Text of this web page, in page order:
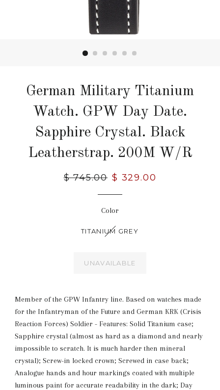
German Military Titanium
Watch. GPW Day Date.
Sapphire Crystal. Black
Leatherstrap. 200M W/R
Regular
$ 745.00 Sale
$ 329.00
Color
TITANIUM GREY
UNAVAILABLE
Member of the GPW Infantry line. Based on watches made
for the Infantryman of the Future and German KRK (Crisis
Reaction Forces) Soldier - Features: Solid Titanium case;
Sapphire crystal (almost as hard as a diamond and nearly
impossible to scratch. It is much harder then mineral
crystal); Screw-in locked crown; Screwed in case back;
Analogue hands and hour markings coated with multiple
luminous paint for accurate readability in the dark; Day